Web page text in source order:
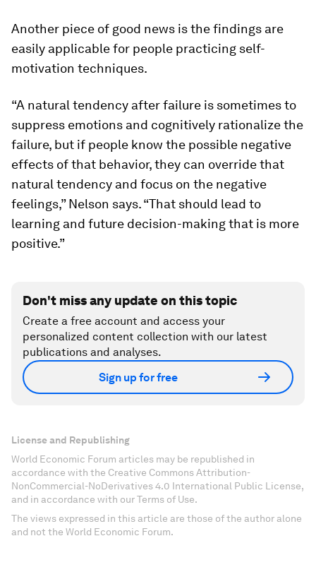
Another piece of good news is the findings are
easily applicable for people practicing self-
motivation techniques.
“A natural tendency after failure is sometimes to
suppress emotions and cognitively rationalize the
failure, but if people know the possible negative
effects of that behavior, they can override that
natural tendency and focus on the negative
feelings,” Nelson says. “That should lead to
learning and future decision-making that is more
positive.”
Don't miss any update on this topic
Create a free account and access your
personalized content collection with our latest
publications and analyses.
Sign up for free
License and Republishing
World Economic Forum articles may be republished in
accordance with the Creative Commons Attribution-
NonCommercial-NoDerivatives 4.0 International Public License,
and in accordance with our Terms of Use.
The views expressed in this article are those of the author alone
and not the World Economic Forum.